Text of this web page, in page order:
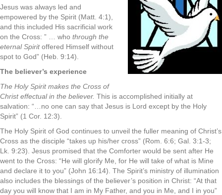
Jesus was always led and
empowered by the Spirit (Matt. 4:1),
and this included His sacrificial work
on the Cross: ” … who through the
eternal Spiritoffered Himself without
spot to God” (Heb. 9:14).
The believer’s experience
The Holy Spirit makes the Cross of
Christ effectual in the believer. This is accomplished initially at
salvation: “…no one can say that Jesus is Lord except by the Holy
Spirit” (1 Cor. 12:3).
The Holy Spirit of God continues to unveil the fuller meaning of Christ’s
Cross as the disciple “takes up his/her cross” (Rom. 6:6; Gal. 3:1-3;
Lk. 9:23). Jesus promised that the Comforter would be sent after He
went to the Cross: “He will glorify Me, for He will take of what is Mine
and declare it to you” (John 16:14). The Spirit’s ministry of illumination
also includes the blessings of the believer’s position in Christ: “At that
day you will know that I am in My Father, and you in Me, and I in you”